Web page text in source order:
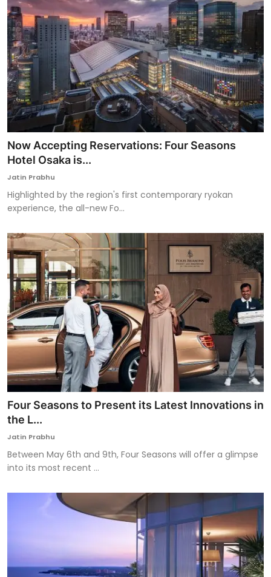
Now Accepting Reservations: Four Seasons
Hotel Osaka is...
Jatin Prabhu
Highlighted by the region's first contemporary ryokan
experience, the all-new Fo...
Four Seasons to Present its Latest Innovations in
the L...
Jatin Prabhu
Between May 6th and 9th, Four Seasons will offer a glimpse
into its most recent ...